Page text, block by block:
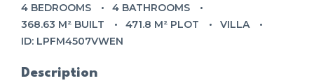
4 BEDROOMS
4 BATHROOMS
368.63 M² BUILT
471.8 M² PLOT
VILLA
ID: LPFM4507VWEN
Description